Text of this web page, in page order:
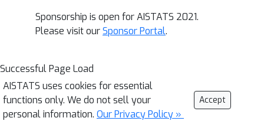
Sponsorship is open for AISTATS 2021.
Please visit ourSponsor Portal.
Successful Page Load
AISTATS uses cookies for essential
functions only. We do not sell your
personal information. Our Privacy Policy »
Accept